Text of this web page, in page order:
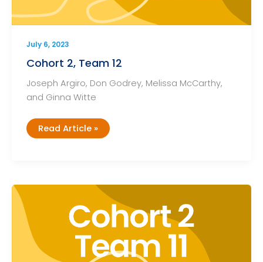
July 6, 2023
Cohort 2, Team 12
Joseph Argiro, Don Godrey, Melissa McCarthy,
and Ginna Witte
Cohort
2,
Read Article »